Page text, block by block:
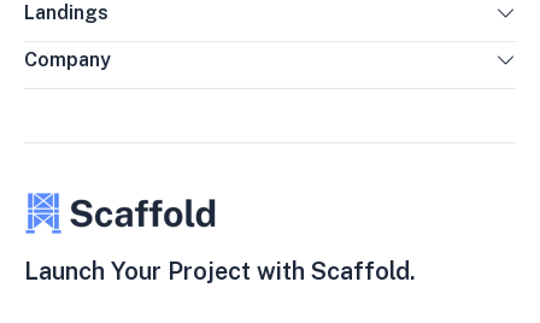
Landings
Company
Launch Your Project with Scaffold.